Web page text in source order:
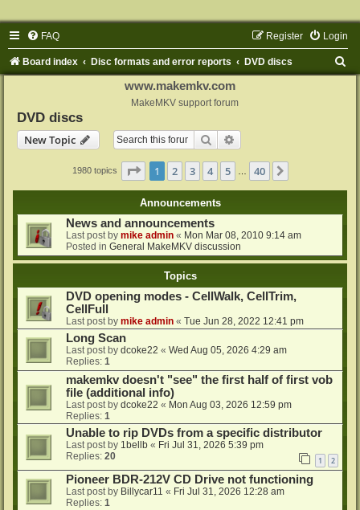
FAQ Login
Register
Board index Disc formats and error reports DVD discs
www.makemkv.com
MakeMKV support forum
DVD discs
New Topic
Search
1980 topics Page 1of 40
1 2 3 4 5 40
Announcements
News and announcements
Last post by mike admin « Mon Mar 08, 2010 9:14 am
Posted in General MakeMKV discussion
Topics
DVD opening modes - CellWalk, CellTrim,
CellFull
Last post by mike admin « Tue Jun 28, 2022 12:41 pm
Long Scan
Last post by dcoke22 « Wed Aug 05, 2026 4:29 am
Replies: 1
makemkv doesn't "see" the first half of first vob
file (additional info)
Last post by dcoke22 « Mon Aug 03, 2026 12:59 pm
Replies: 1
Unable to rip DVDs from a specific distributor
Last post by 1bellb « Fri Jul 31, 2026 5:39 pm
Replies: 20 1 2
Pioneer BDR-212V CD Drive not functioning
Last post by Billycar11 « Fri Jul 31, 2026 12:28 am
Replies: 1